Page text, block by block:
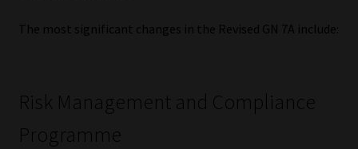
Cookies
Data Privacy Policy
The most significant changes in the Revised GN 7A include:
Risk Management and Compliance
Programme